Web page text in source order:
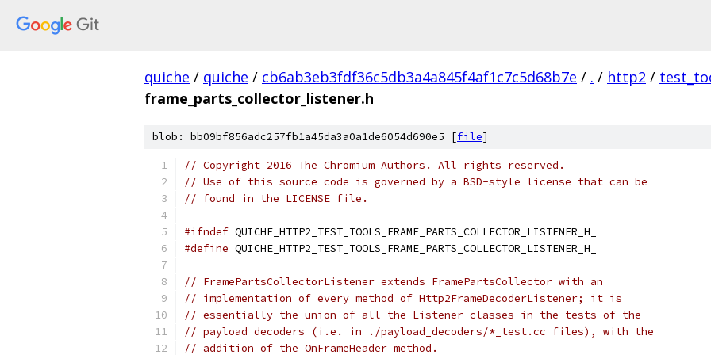
quiche / quiche / cb6ab3eb3fdf36c5db3a4a845f4af1c7c5d68b7e / . / http2 /
frame_parts_collector_listener.h
blob: bb09bf856adc257fb1a45da3a0a1de6054d690e5 [file]
// Copyright 2016 The Chromium Authors. All rights reserved.
// Use of this source code is governed by a BSD-style license that can be
// found in the LICENSE file.
#ifndef QUICHE_HTTP2_TEST_TOOLS_FRAME_PARTS_COLLECTOR_LISTENER_H_
#define QUICHE_HTTP2_TEST_TOOLS_FRAME_PARTS_COLLECTOR_LISTENER_H_
// FramePartsCollectorListener extends FramePartsCollector with an
// implementation of every method of Http2FrameDecoderListener; it is
// essentially the union of all the Listener classes in the tests of the
// payload decoders (i.e. in ./payload_decoders/*_test.cc files), with the
// addition of the OnFrameHeader method.